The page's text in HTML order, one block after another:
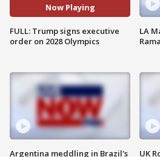
Now Playing
FULL: Trump signs executive
order on 2028 Olympics
Argentina meddling in Brazil's
LA
UK